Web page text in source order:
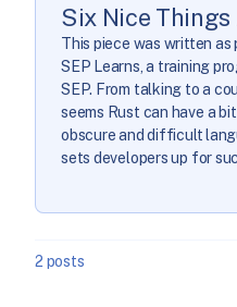
Six Nice Things
This piece was written
SEP Learns, a training
SEP. From talking to a
seems Rust can have a
obscure and difficult
sets developers up for
2 posts